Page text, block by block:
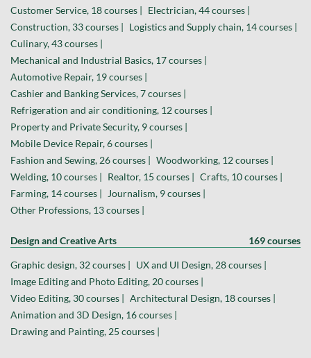
Customer Service, 18 courses | Electrician, 44 courses |
Construction, 33 courses | Logistics and Supply chain, 14 courses |
Culinary, 43 courses |
Mechanical and Industrial Basics, 17 courses |
Automotive Repair, 19 courses |
Cashier and Banking Services, 7 courses |
Refrigeration and air conditioning, 12 courses |
Property and Private Security, 9 courses |
Mobile Device Repair, 6 courses |
Fashion and Sewing, 26 courses | Woodworking, 12 courses |
Welding, 10 courses | Realtor, 15 courses | Crafts, 10 courses |
Farming, 14 courses |
Journalism, 9 courses |
Other Professions, 13 courses |
Design and Creative Arts 169 courses
Graphic design, 32 courses | UX and UI Design, 28 courses |
Image Editing and Photo Editing, 20 courses |
Video Editing, 30 courses | Architectural Design, 18 courses |
Animation and 3D Design, 16 courses |
Drawing and Painting, 25 courses |